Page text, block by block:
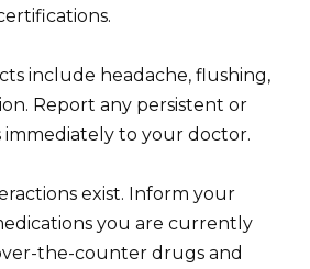
include headache, flushing,
Report any persistent or
immediately to your doctor.
exist. Inform your
you are currently
the-counter drugs and